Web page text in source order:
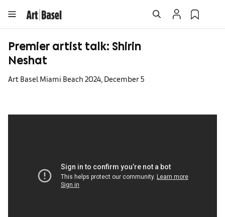
Premier artist talk: Shirin
Neshat
Art Basel Miami Beach 2024, December 5